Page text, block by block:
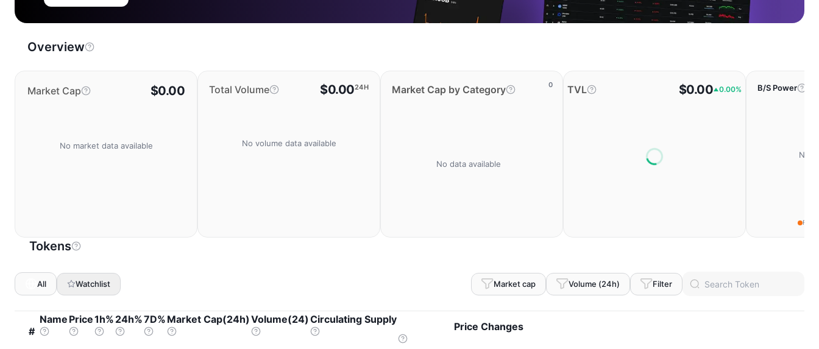
Overview
Market Cap $0.00
No market data available
Total Volume $0.0024H
No volume data available
0
Market Cap by Category
No data available
TVL $0.00 0.00% B/S Power
No
Fear
Tokens
All Watchlist Market cap Volume (24h) Filter
#
Name Price1h% 24h%7D% Market Cap(24h) Volume(24) Circulating Supply
Price Changes